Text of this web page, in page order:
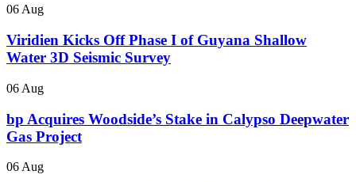
06 Aug
Viridien Kicks Off Phase I of Guyana Shallow
Water 3D Seismic Survey
06 Aug
bp Acquires Woodside’s Stake in Calypso Deepwater
Gas Project
06 Aug